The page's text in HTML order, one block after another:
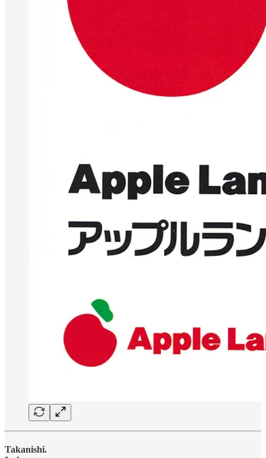
Takanishi.